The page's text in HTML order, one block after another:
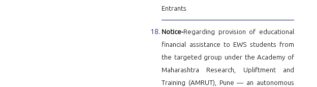
Entrants
Notice-Regarding provision of educational
financial assistance to EWS students from
the targeted group under the Academy of
Maharashtra Research, Upliftment and
Training (AMRUT), Pune — an autonomous